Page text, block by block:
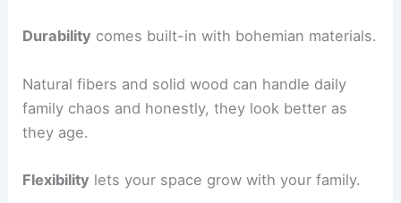
Durability comes built-in with bohemian materials.
Natural fibers and solid wood can handle daily
family chaos and honestly, they look better as
they age.
Flexibility lets your space grow with your family.